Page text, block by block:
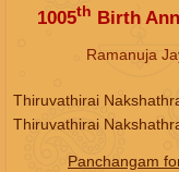
1005th Birth
Ramanuja
Thiruvathirai
Thiruvathirai
Panchangam